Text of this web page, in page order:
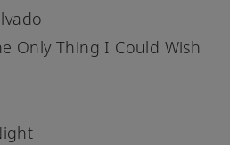
Only Thing I Could Wish